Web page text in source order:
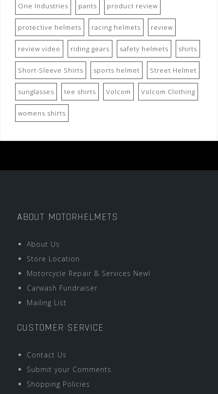
One Industries pants product review
protective helmets racing helmets review
review video riding gears safety helmets shirts
Short-Sleeve Shirts sports helmet Street Helmet
sunglasses tee shirts Volcom Volcom Clothing
womens shirts
ABOUT MOTORHELMETS
About Us
Store Location
Motorcycle Repair & Services New!
Carwash Fundraiser
Mailing List
CUSTOMER SERVICE
Contact Us
Submit your Comments
Shopping Policies